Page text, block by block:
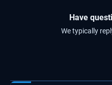
Have
We typically